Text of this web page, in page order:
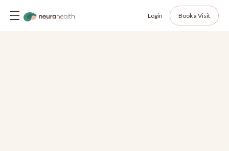
Login Book a Visit